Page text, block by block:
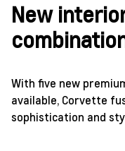
New
With five new
available, Corvette
sophistication and